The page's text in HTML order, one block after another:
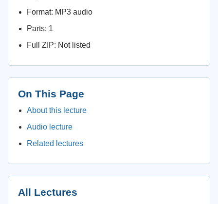
Format: MP3 audio
Parts: 1
Full ZIP: Not listed
On This Page
About this lecture
Audio lecture
Related lectures
All Lectures